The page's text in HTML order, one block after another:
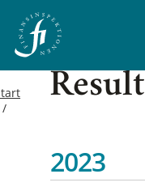
Result
2023